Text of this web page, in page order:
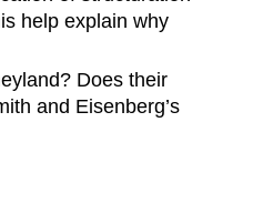
help explain why
Does their
and Eisenberg’s